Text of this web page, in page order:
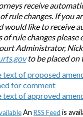
receive
rule changes. If you
would like to receive
rule changes please
Administrator, Nick
to be placed on
text of proposed
for comment
text of approved
An RSS Feed is